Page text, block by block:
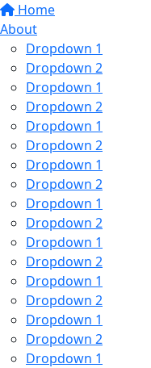
Home
About
Dropdown 1
Dropdown 2
Dropdown 1
Dropdown 2
Dropdown 1
Dropdown 2
Dropdown 1
Dropdown 2
Dropdown 1
Dropdown 2
Dropdown 1
Dropdown 2
Dropdown 1
Dropdown 2
Dropdown 1
Dropdown 2
Dropdown 1